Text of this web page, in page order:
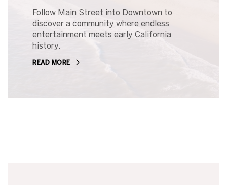
Follow Main Street into Downtown to
discover a community where endless
entertainment meets early California
history.
READ MORE